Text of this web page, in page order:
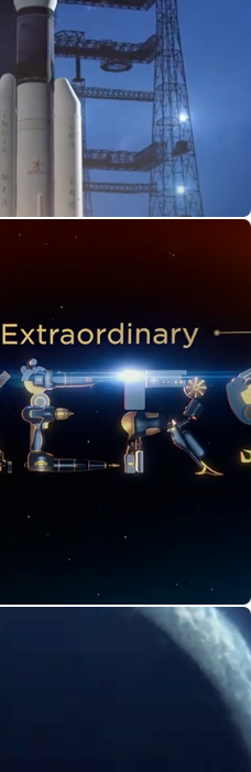
Ki Antariksh Udaan
Makers